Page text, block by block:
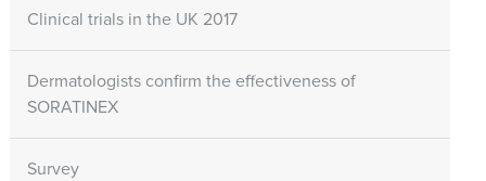
Clinical trials in the UK 2017
Dermatologists confirm the effectiveness of
SORATINEX
Survey